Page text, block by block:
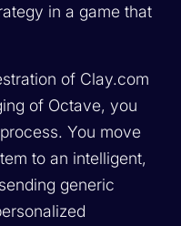
in a game that
of Clay.com
of Octave, you
You move
to an intelligent,
generic